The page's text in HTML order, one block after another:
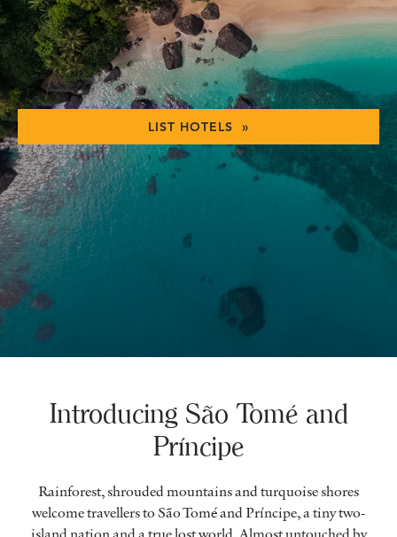
LIST HOTELS »
Introducing São Tomé and
Príncipe
Rainforest, shrouded mountains and turquoise shores
welcome travellers to São Tomé and Príncipe, a tiny two-